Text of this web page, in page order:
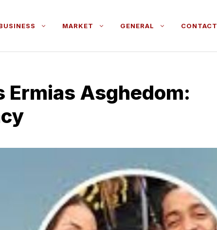
MARKET GENERAL CONTACT
Asgh‍edom: